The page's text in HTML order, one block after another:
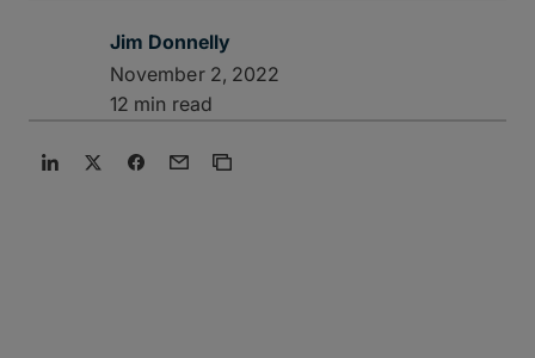
Jim Donnelly
November 2, 2022
12 min read